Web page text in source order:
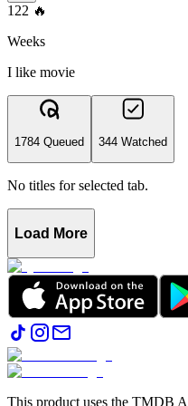
122 🔥
Weeks
I like movie
1784 Queued 344 Watched
No titles for selected tab.
Load More
This product uses the TMDB